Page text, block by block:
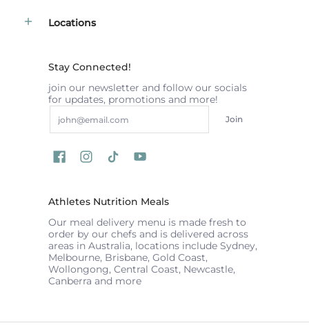
Locations
Stay Connected!
join our newsletter and follow our socials
for updates, promotions and more!
Join
Athletes Nutrition Meals
Our meal delivery menu is made fresh to
order by our chefs and is delivered across
areas in Australia, locations include Sydney,
Melbourne, Brisbane, Gold Coast,
Wollongong, Central Coast, Newcastle,
Canberra and more